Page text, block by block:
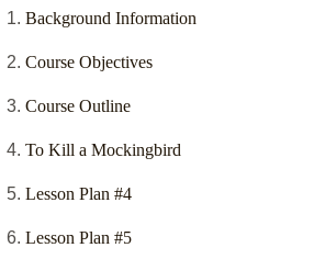
Background Information
Course Objectives
Course Outline
To Kill a Mockingbird
Lesson Plan #4
Lesson Plan #5